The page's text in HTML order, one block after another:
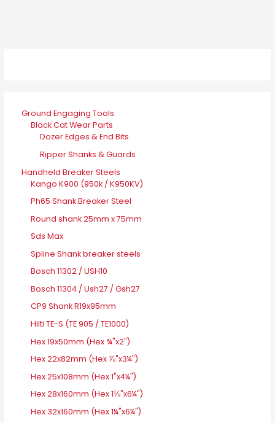
Ground Engaging Tools
Black Cat Wear Parts
Dozer Edges & End Bits
Ripper Shanks & Guards
Handheld Breaker Steels
Kango K900 (950k / K950KV)
Ph65 Shank Breaker Steel
Round shank 25mm x 75mm
Sds Max
Spline Shank breaker steels
Bosch 11302 / USH10
Bosch 11304 / Ush27 / Gsh27
CP9 Shank R19x95mm
Hilti TE-S (TE 905 / TE1000)
Hex 19x50mm (Hex ¾"x2")
Hex 22x82mm (Hex ⅞"x3¼")
Hex 25x108mm (Hex 1"x4¼")
Hex 28x160mm (Hex 1⅛"x6¼")
Hex 32x160mm (Hex 1¼"x6¼")